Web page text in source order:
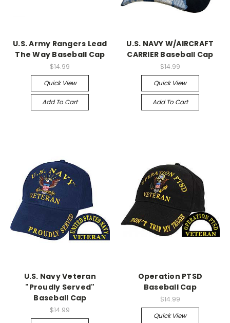
U.S. Army Rangers Lead
The Way Baseball Cap
$14.99
Quick View
Add To Cart
U.S. NAVY W/AIRCRAFT
CARRIER Baseball Cap
$14.99
Quick View
Add To Cart
U.S. Navy Veteran
"Proudly Served"
Baseball Cap
$14.99
Operation PTSD
Baseball Cap
$14.99
Quick View